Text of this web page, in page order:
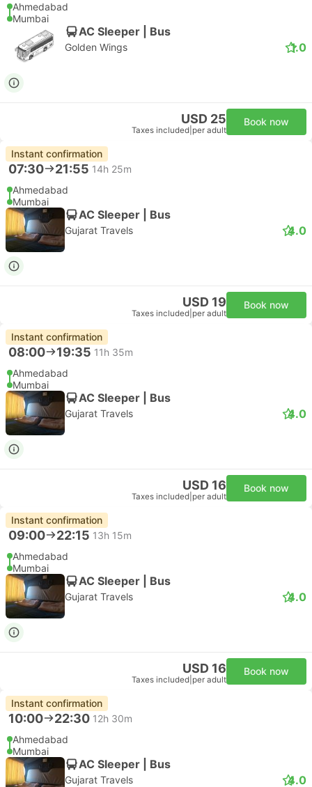
Ahmedabad
Mumbai
AC Sleeper | Bus
Golden Wings 1.0
USD 25
Taxes included per adult
Book now
Instant confirmation
07:30 21:55 14h 25m
Ahmedabad
Mumbai
AC Sleeper | Bus
Gujarat Travels 4.0
USD 19
Taxes included per adult
Book now
Instant confirmation
08:00 19:35 11h 35m
Ahmedabad
Mumbai
AC Sleeper | Bus
Gujarat Travels 4.0
USD 16
Taxes included per adult
Book now
Instant confirmation
09:00 22:15 13h 15m
Ahmedabad
Mumbai
AC Sleeper | Bus
Gujarat Travels 4.0
USD 16
Taxes included per adult
Book now
Instant confirmation
10:00 22:30 12h 30m
Ahmedabad
Mumbai
AC Sleeper | Bus
Gujarat Travels 4.0